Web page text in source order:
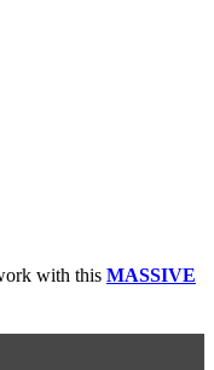
with this MASSIVE